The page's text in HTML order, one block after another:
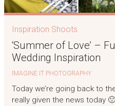
Inspiration Shoots
‘Summer of Love’ –
Wedding Inspiration
IMAGINE IT PHOTOGRAPHY
Today we’re going back to
really given the news today